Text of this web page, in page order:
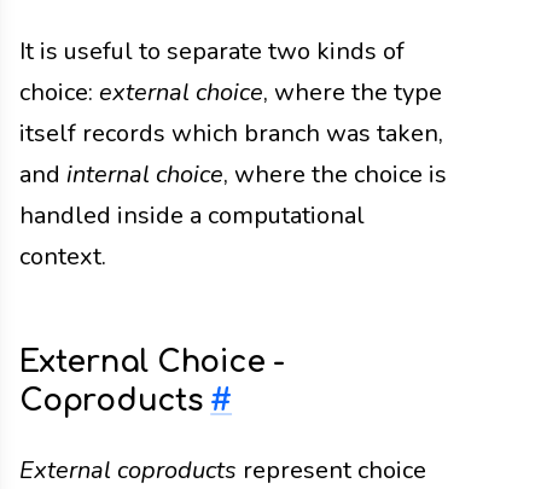
It is useful to separate two kinds of
choice: external choice, where the type
itself records which branch was taken,
and internal choice, where the choice is
handled inside a computational
context.
External Choice -
Coproducts #
External coproducts represent choice